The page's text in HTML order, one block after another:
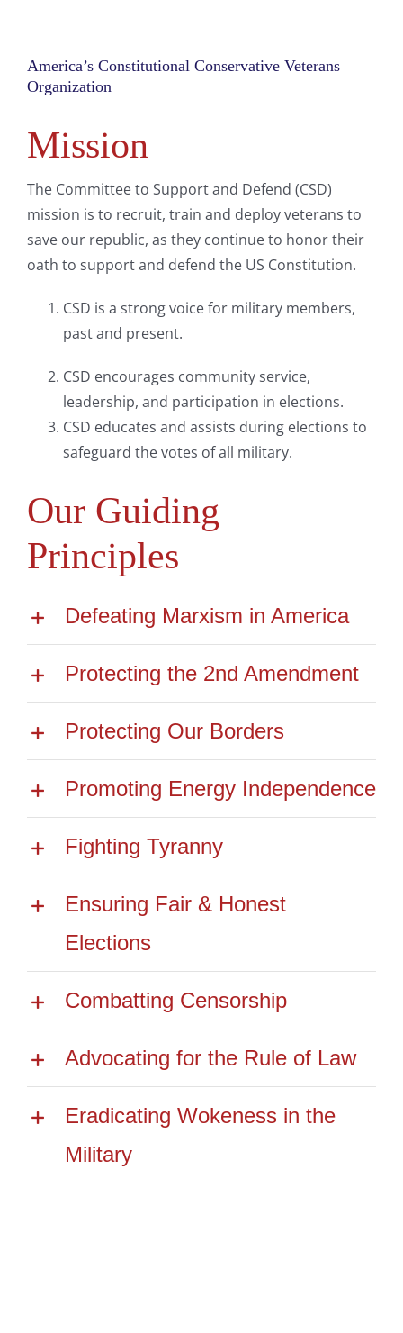
America’s Constitutional Conservative Veterans
Organization
Mission
The Committee to Support and Defend (CSD)
mission is to recruit, train and deploy veterans to
save our republic, as they continue to honor their
oath to support and defend the US Constitution.
CSD is a strong voice for military members,
past and present.
CSD encourages community service,
leadership, and participation in elections.
CSD educates and assists during elections to
safeguard the votes of all military.
Our Guiding
Principles
Defeating Marxism in America
Protecting the 2nd Amendment
Protecting Our Borders
Promoting Energy Independence
Fighting Tyranny
Ensuring Fair & Honest
Elections
Combatting Censorship
Advocating for the Rule of Law
Eradicating Wokeness in the
Military